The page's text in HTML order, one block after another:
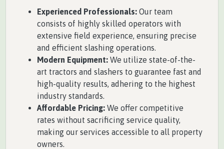
Experienced Professionals: Our team
consists of highly skilled operators with
extensive field experience, ensuring precise
and efficient slashing operations.
Modern Equipment: We utilize state-of-the-
art tractors and slashers to guarantee fast and
high-quality results, adhering to the highest
industry standards.
Affordable Pricing: We offer competitive
rates without sacrificing service quality,
making our services accessible to all property
owners.